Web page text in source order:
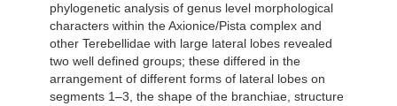
phylogenetic analysis of genus level morphological
characters within the Axionice/Pista complex and
other Terebellidae with large lateral lobes revealed
two well defined groups; these differed in the
arrangement of different forms of lateral lobes on
segments 1–3, the shape of the branchiae, structure